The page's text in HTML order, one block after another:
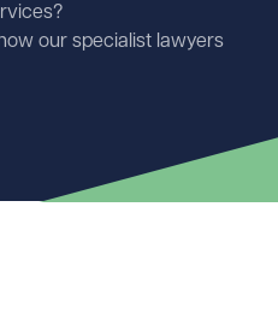
our specialist lawyers